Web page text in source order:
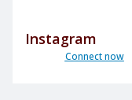
Instagram
Connect now